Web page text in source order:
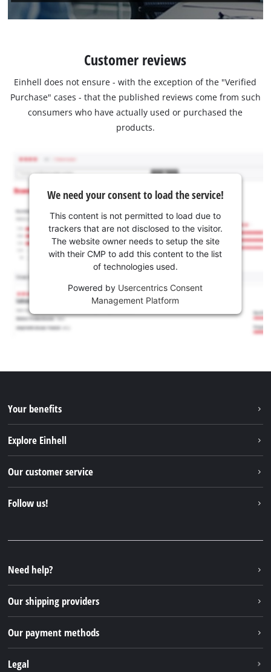
Customer reviews
Einhell does not ensure - with the exception of the "Verified
Purchase" cases - that the published reviews come from such
consumers who have actually used or purchased the
products.
We need your consent to load the service!
This content is not permitted to load due to
trackers that are not disclosed to the visitor.
The website owner needs to setup the site
with their CMP to add this content to the list
of technologies used.
Powered by Usercentrics Consent
Management Platform
Your benefits
Explore Einhell
Sustainability
Our customer service
FAQs
Returns / Withdrawal
Packaging guidelines
Battery disposal instructions
Withdraw from contract
Follow us!
Instagram
TikTok
Pinterest
Need help?
Our shipping providers
Our payment methods
Legal